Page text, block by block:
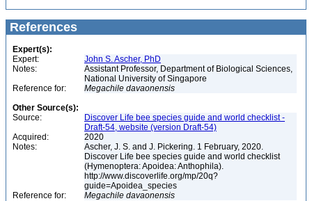
References
Expert(s):
Expert:
John S. Ascher, PhD
Notes:
Assistant Professor, Department of Biological Sciences,
National University of Singapore
Reference for:
Megachile davaonensis
Other Source(s):
Source:
Discover Life bee species guide and world checklist -
Draft-54, website (version Draft-54)
Acquired:
2020
Notes:
Ascher, J. S. and J. Pickering. 1 February, 2020.
Discover Life bee species guide and world checklist
(Hymenoptera: Apoidea: Anthophila).
http://www.discoverlife.org/mp/20q?
guide=Apoidea_species
Reference for:
Megachile davaonensis